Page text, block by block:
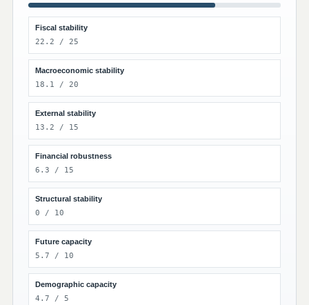
Fiscal stability
22.2 / 25
Macroeconomic stability
18.1 / 20
External stability
13.2 / 15
Financial robustness
6.3 / 15
Structural stability
0 / 10
Future capacity
5.7 / 10
Demographic capacity
4.7 / 5